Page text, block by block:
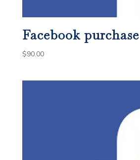
Facebook
$90.00